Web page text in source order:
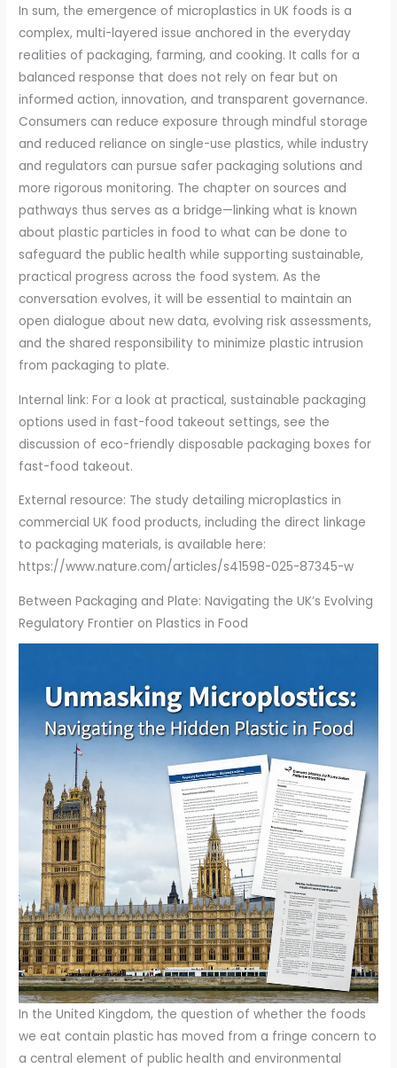
In sum, the emergence of microplastics in UK foods is a
complex, multi-layered issue anchored in the everyday
realities of packaging, farming, and cooking. It calls for a
balanced response that does not rely on fear but on
informed action, innovation, and transparent governance.
Consumers can reduce exposure through mindful storage
and reduced reliance on single-use plastics, while industry
and regulators can pursue safer packaging solutions and
more rigorous monitoring. The chapter on sources and
pathways thus serves as a bridge—linking what is known
about plastic particles in food to what can be done to
safeguard the public health while supporting sustainable,
practical progress across the food system. As the
conversation evolves, it will be essential to maintain an
open dialogue about new data, evolving risk assessments,
and the shared responsibility to minimize plastic intrusion
from packaging to plate.
Internal link: For a look at practical, sustainable packaging
options used in fast-food takeout settings, see the
discussion of eco-friendly disposable packaging boxes for
fast-food takeout.
External resource: The study detailing microplastics in
commercial UK food products, including the direct linkage
to packaging materials, is available here:
https://www.nature.com/articles/s41598-025-87345-w
Between Packaging and Plate: Navigating the UK’s Evolving
Regulatory Frontier on Plastics in Food
In the United Kingdom, the question of whether the foods
we eat contain plastic has moved from a fringe concern to
a central element of public health and environmental